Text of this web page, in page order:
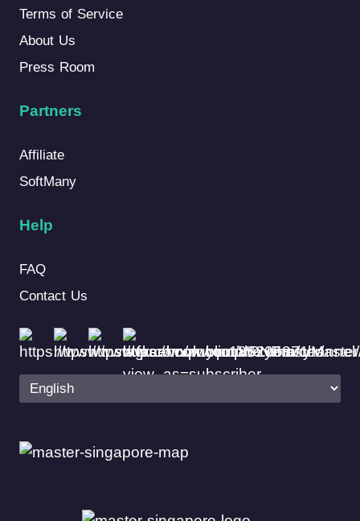
Terms of Service
About Us
Press Room
Partners
Affiliate
SoftMany
Help
FAQ
Contact Us